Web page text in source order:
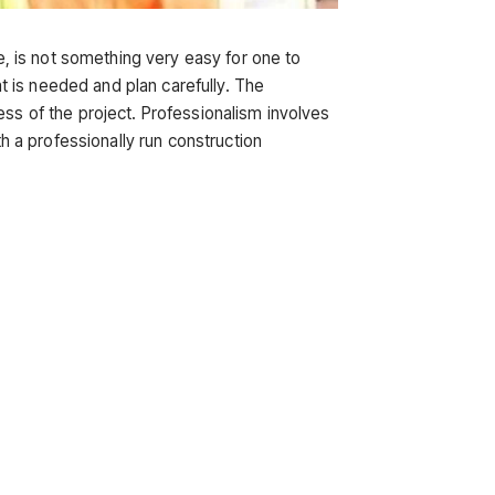
is not something very easy for one to
needed and plan carefully. The
of the project. Professionalism involves
a professionally run construction